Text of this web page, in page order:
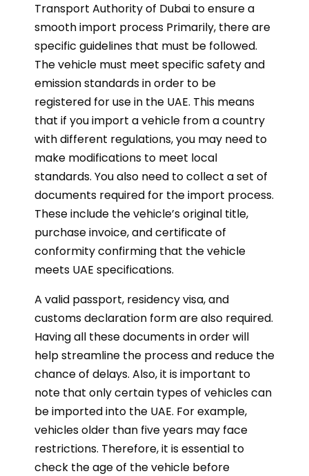
Transport Authority of Dubai to ensure a
smooth import process Primarily, there are
specific guidelines that must be followed.
The vehicle must meet specific safety and
emission standards in order to be
registered for use in the UAE. This means
that if you import a vehicle from a country
with different regulations, you may need to
make modifications to meet local
standards. You also need to collect a set of
documents required for the import process.
These include the vehicle’s original title,
purchase invoice, and certificate of
conformity confirming that the vehicle
meets UAE specifications.
A valid passport, residency visa, and
customs declaration form are also required.
Having all these documents in order will
help streamline the process and reduce the
chance of delays. Also, it is important to
note that only certain types of vehicles can
be imported into the UAE. For example,
vehicles older than five years may face
restrictions. Therefore, it is essential to
check the age of the vehicle before